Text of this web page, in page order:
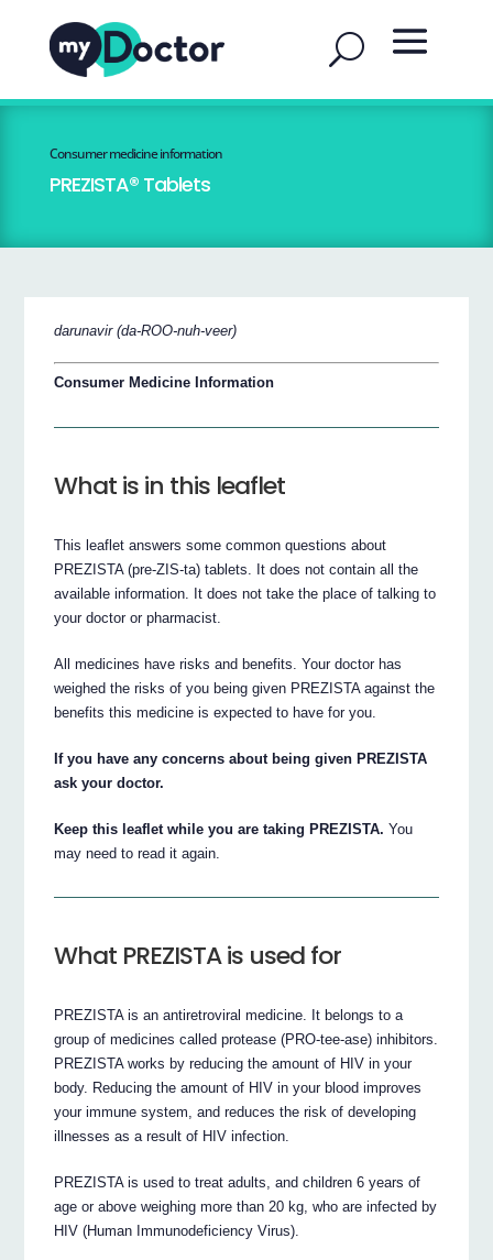
Consumer medicine information
PREZISTA® Tablets
darunavir (da-ROO-nuh-veer)
Consumer Medicine Information
What is in this leaflet
This leaflet answers some common questions about
PREZISTA (pre-ZIS-ta) tablets. It does not contain all the
available information. It does not take the place of talking to
your doctor or pharmacist.
All medicines have risks and benefits. Your doctor has
weighed the risks of you being given PREZISTA against the
benefits this medicine is expected to have for you.
If you have any concerns about being given PREZISTA
ask your doctor.
Keep this leaflet while you are taking PREZISTA. You
may need to read it again.
What PREZISTA is used for
PREZISTA is an antiretroviral medicine. It belongs to a
group of medicines called protease (PRO-tee-ase) inhibitors.
PREZISTA works by reducing the amount of HIV in your
body. Reducing the amount of HIV in your blood improves
your immune system, and reduces the risk of developing
illnesses as a result of HIV infection.
PREZISTA is used to treat adults, and children 6 years of
age or above weighing more than 20 kg, who are infected by
HIV (Human Immunodeficiency Virus).